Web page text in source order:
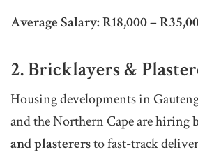
Average Salary:R18,000 –
2. Bricklayers &
Housing developments in
and the Northern Cape are hiring
and plasterersto fast-track